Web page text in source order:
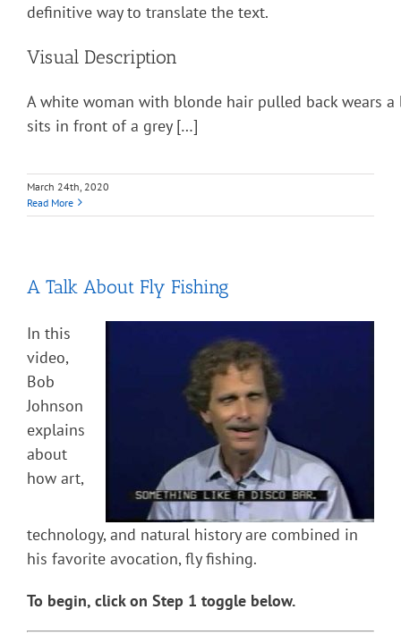
definitive way to translate the text.
Visual Description
A white woman with blonde hair pulled back wears
sits in front of a grey […]
March 24th, 2020
Read More
A Talk About Fly Fishing
In this
video,
Bob
Johnson
explains
about
how art,
technology, and natural history are combined in
his favorite avocation, fly fishing.
To begin, click on Step 1 toggle below.